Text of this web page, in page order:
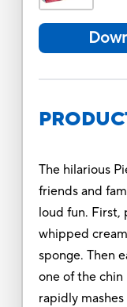
The hilarious
friends and
loud fun. First,
whipped
sponge. Then
one of the chin
rapidly